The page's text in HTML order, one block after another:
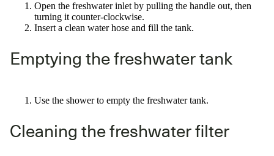
Open the freshwater inlet by pulling the handle out, then
turning it counter-clockwise.
Insert a clean water hose and fill the tank.
Emptying the freshwater tank
Use the shower to empty the freshwater tank.
Cleaning the freshwater filter